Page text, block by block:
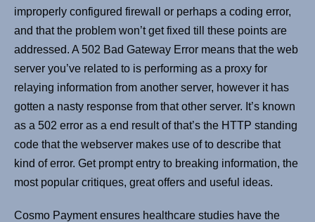
improperly configured firewall or perhaps a coding error,
and that the problem won’t get fixed till these points are
addressed. A 502 Bad Gateway Error means that the web
server you’ve related to is performing as a proxy for
relaying information from another server, however it has
gotten a nasty response from that other server. It’s known
as a 502 error as a end result of that’s the HTTP standing
code that the webserver makes use of to describe that
kind of error. Get prompt entry to breaking information, the
most popular critiques, great offers and useful ideas.
Cosmo Payment ensures healthcare studies have the